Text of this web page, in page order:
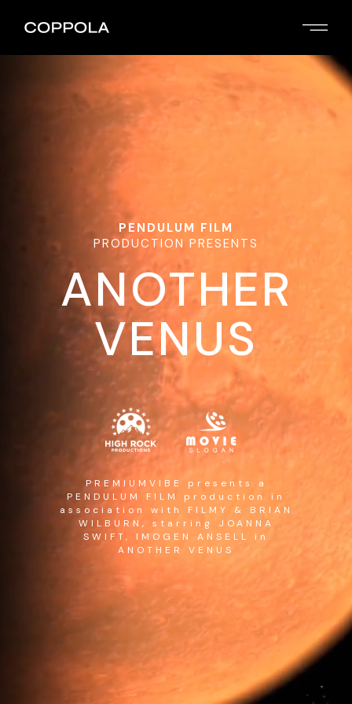
ANOTHER
VENUS
PENDULUM FILM
PRODUCTION PRESENTS
PREMIUMVIBE presents a
PENDULUM FILM production in
association with FILMY & BRIAN
WILBURN, starring JOANNA
SWIFT, IMOGEN ANSELL in
ANOTHER VENUS